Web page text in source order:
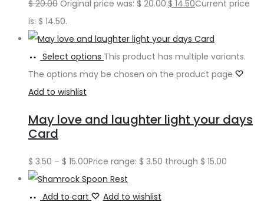
$20.00 Original price was: $ 20.00.$ 14.50Current price
is: $ 14.50.
Select options This product has multiple variants.
The options may be chosen on the product page
Add to wishlist
May love and laughter light your days
Card
$ 3.50 – $ 15.00Price range: $ 3.50 through $ 15.00
Add to cart Add to wishlist